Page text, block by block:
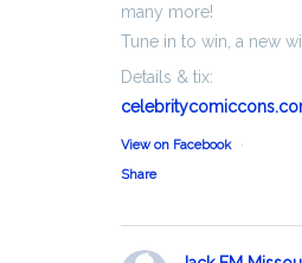
many more!
Tune in to win, a new
Details & tix:
View on Facebook
·
Share